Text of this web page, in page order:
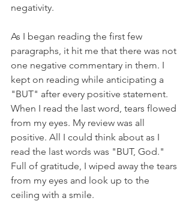
negativity.
As I began reading the first few
paragraphs, it hit me that there was not
one negative commentary in them. I
kept on reading while anticipating a
"BUT" after every positive statement.
When I read the last word, tears flowed
from my eyes. My review was all
positive. All I could think about as I
read the last words was "BUT, God."
Full of gratitude, I wiped away the tears
from my eyes and look up to the
ceiling with a smile.